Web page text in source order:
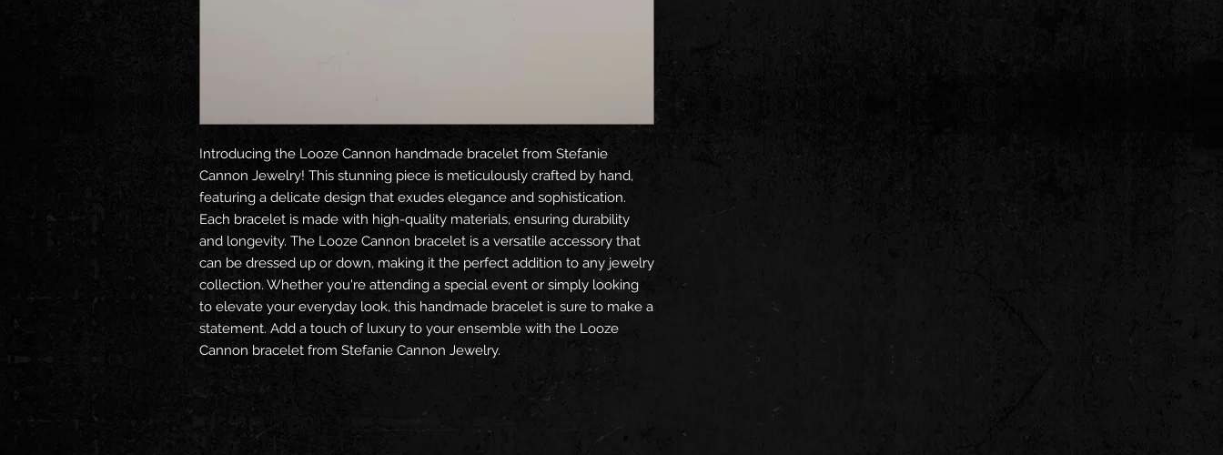
Introducing the Looze Cannon handmade bracelet from Stefanie
Cannon Jewelry! This stunning piece is meticulously crafted by hand,
featuring a delicate design that exudes elegance and sophistication.
Each bracelet is made with high-quality materials, ensuring durability
and longevity. The Looze Cannon bracelet is a versatile accessory that
can be dressed up or down, making it the perfect addition to any jewelry
collection. Whether you're attending a special event or simply looking
to elevate your everyday look, this handmade bracelet is sure to make a
statement. Add a touch of luxury to your ensemble with the Looze
Cannon bracelet from Stefanie Cannon Jewelry.